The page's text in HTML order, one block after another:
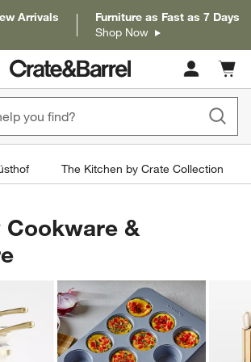
Arrivals
Furniture as Fast as 7 Days
Shop Now
Cart
items
The Kitchen by Crate Collection
Cookware &